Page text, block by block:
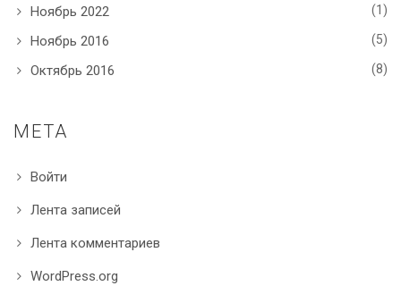
Ноябрь 2022 (1)
Ноябрь 2016 (5)
Октябрь 2016 (8)
МЕТА
Войти
Лента записей
Лента комментариев
WordPress.org